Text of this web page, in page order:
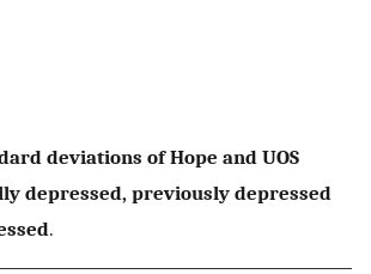
deviations of Hope and UOS
depressed, previously depressed
.